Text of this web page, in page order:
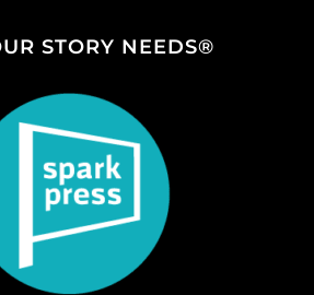
STORY NEEDS®